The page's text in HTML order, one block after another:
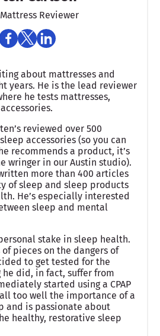
Reviewer
about mattresses and
years. He is the lead reviewer
he tests mattresses,
reviewed over 500
accessories (so you can
recommends a product, it’s
wringer in our Austin studio).
more than 400 articles
of sleep and sleep products
He’s especially interested
sleep and mental
stake in sleep health.
pieces on the dangers of
to get tested for the
did, in fact, suffer from
started using a CPAP
too well the importance of a
and is passionate about
healthy, restorative sleep